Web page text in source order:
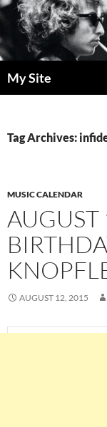
Skip
to
content
My Site
Tag Archives:
MUSIC CALENDAR
AUGUST
AUGUST 12, 2015